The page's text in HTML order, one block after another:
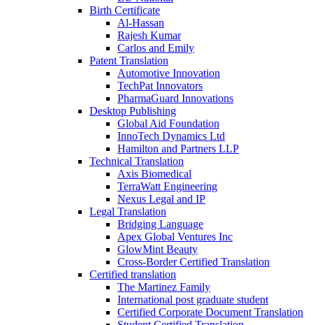
Birth Certificate
Al-Hassan
Rajesh Kumar
Carlos and Emily
Patent Translation
Automotive Innovation
TechPat Innovators
PharmaGuard Innovations
Desktop Publishing
Global Aid Foundation
InnoTech Dynamics Ltd
Hamilton and Partners LLP
Technical Translation
Axis Biomedical
TerraWatt Engineering
Nexus Legal and IP
Legal Translation
Bridging Language
Apex Global Ventures Inc
GlowMint Beauty
Cross-Border Certified Translation
Certified translation
The Martinez Family
International post graduate student
Certified Corporate Document Translation